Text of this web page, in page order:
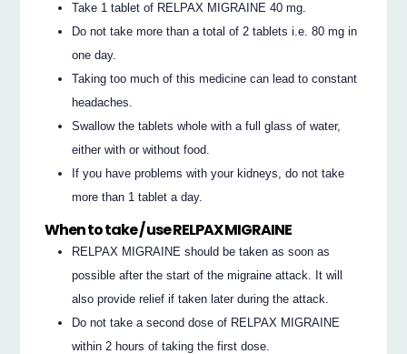
Take 1 tablet of RELPAX MIGRAINE 40 mg.
Do not take more than a total of 2 tablets i.e. 80 mg in
one day.
Taking too much of this medicine can lead to constant
headaches.
Swallow the tablets whole with a full glass of water,
either with or without food.
If you have problems with your kidneys, do not take
more than 1 tablet a day.
When to take / use RELPAX MIGRAINE
RELPAX MIGRAINE should be taken as soon as
possible after the start of the migraine attack. It will
also provide relief if taken later during the attack.
Do not take a second dose of RELPAX MIGRAINE
within 2 hours of taking the first dose.